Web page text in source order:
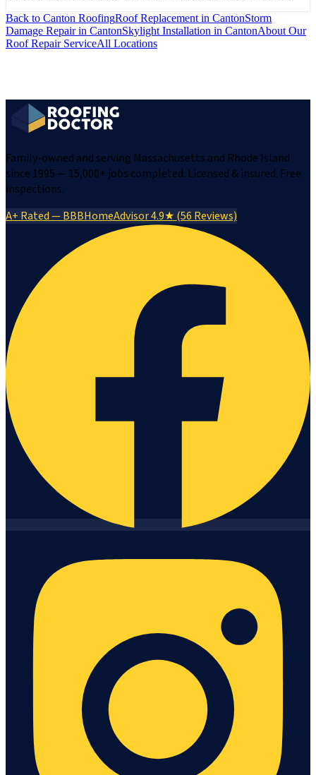
Back to Canton RoofingRoof Replacement in CantonStorm
Damage Repairin CantonSkylight Installation in CantonAbout Our
Roof RepairServiceAll Locations
Family-owned and serving Massachusetts and Rhode Island
since 1995 — 15,000+ jobs completed. Licensed & insured. Free
inspections.
A+ Rated — BBBHomeAdvisor 4.9★ (56 Reviews)